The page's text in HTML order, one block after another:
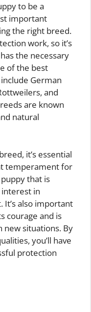
to be a
important
the right breed.
work, so it’s
the necessary
of the best
German
and
are known
natural
it’s essential
temperament for
that is
in
It’s also important
courage and is
new situations. By
you’ll have
protection